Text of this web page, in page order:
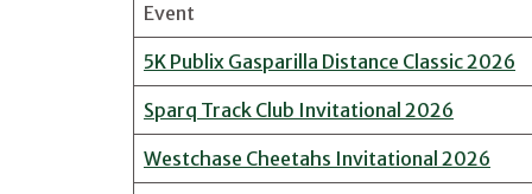
Event
5K Publix Gasparilla Distance Classic 2026
Sparq Track Club Invitational 2026
Westchase Cheetahs Invitational 2026